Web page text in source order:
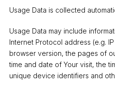
Usage Data is collected
Usage Data may include
Internet Protocol address (e.g.
browser version, the pages of
time and date of Your visit, the
unique device identifiers and